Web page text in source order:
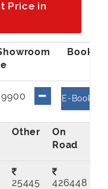
Price in
E-Book
25445
426448